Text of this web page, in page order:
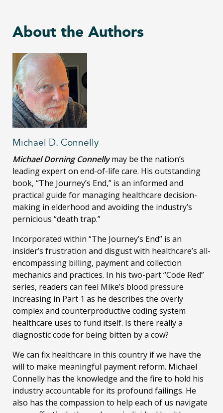
About the Authors
Michael D. Connelly
Michael Dorning Connelly may be the nation’s
leading expert on end-of-life care. His outstanding
book, “The Journey’s End,” is an informed and
practical guide for managing healthcare decision-
making in elderhood and avoiding the industry’s
pernicious “death trap.”
Incorporated within “The Journey’s End” is an
insider’s frustration and disgust with healthcare’s all-
encompassing billing, payment and collection
mechanics and practices. In his two-part “Code Red”
series, readers can feel Mike’s blood pressure
increasing in Part 1 as he describes the overly
complex and counterproductive coding system
healthcare uses to fund itself. Is there really a
diagnostic code for being bitten by a cow?
We can fix healthcare in this country if we have the
will to make meaningful payment reform. Michael
Connelly has the knowledge and the fire to hold his
industry accountable for its profound failings. He
also has the compassion to help each of us navigate